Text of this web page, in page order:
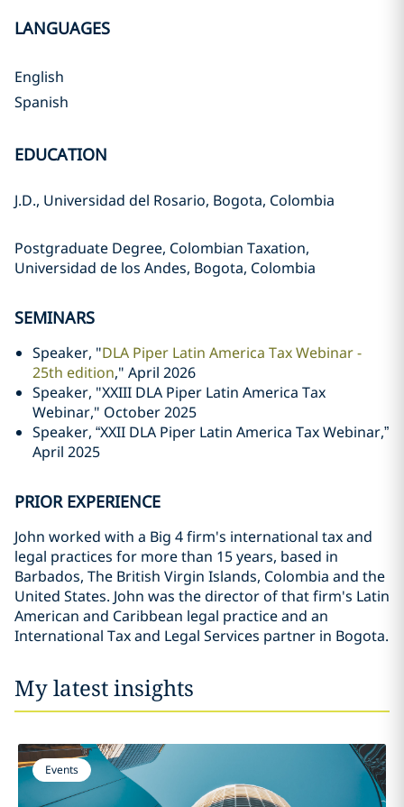
LANGUAGES
English
Spanish
EDUCATION
J.D., Universidad del Rosario, Bogota, Colombia
Postgraduate Degree, Colombian Taxation,
Universidad de los Andes, Bogota, Colombia
SEMINARS
Speaker, "DLA Piper Latin America Tax Webinar -
25th edition," April 2026
Speaker, "XXIII DLA Piper Latin America Tax
Webinar," October 2025
Speaker, “XXII DLA Piper Latin America Tax Webinar,”
April 2025
PRIOR EXPERIENCE
John worked with a Big 4 firm's international tax and
legal practices for more than 15 years, based in
Barbados, The British Virgin Islands, Colombia and the
United States. John was the director of that firm's Latin
American and Caribbean legal practice and an
International Tax and Legal Services partner in Bogota.
My latest insights
Events